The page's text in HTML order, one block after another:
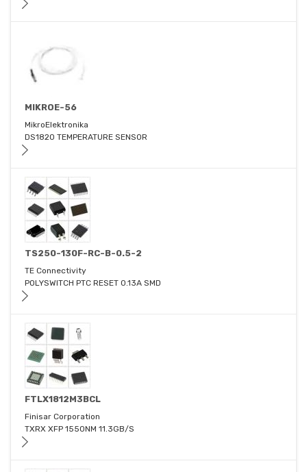
MIKROE-56
MikroElektronika
DS1820 TEMPERATURE SENSOR
TS250-130F-RC-B-0.5-2
TE Connectivity
POLYSWITCH PTC RESET 0.13A SMD
FTLX1812M3BCL
Finisar Corporation
TXRX XFP 1550NM 11.3GB/S